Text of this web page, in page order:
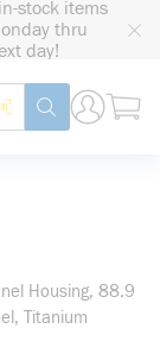
stock items
thru
day!
Site Search
by Barcode
submit search
Housing, 88.9
Titanium